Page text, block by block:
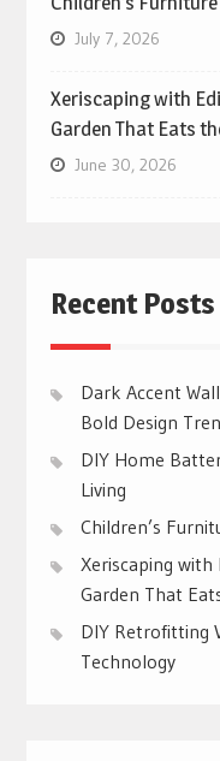
July 7, 2026
Xeriscaping with
Garden That Eats
June 30, 2026
Recent Posts
Dark Accent
Bold Design
DIY Home
Living
Children’s
Xeriscaping with
Garden That
DIY Retrofitting
Technology